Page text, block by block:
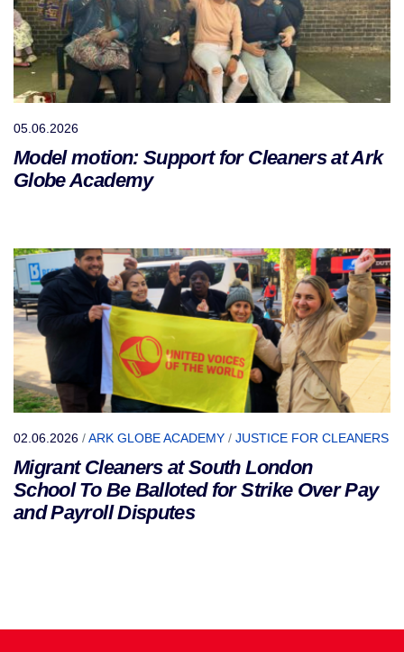
05.06.2026
Model motion: Support for Cleaners at Ark
Globe Academy
02.06.2026 /ARK GLOBE ACADEMY / JUSTICE FOR CLEANERS
Migrant Cleaners at South London
School To Be Balloted for Strike Over Pay
and Payroll Disputes